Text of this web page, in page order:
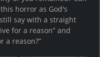
horror as God's
still say with a straight
for a reason” and
a reason?”